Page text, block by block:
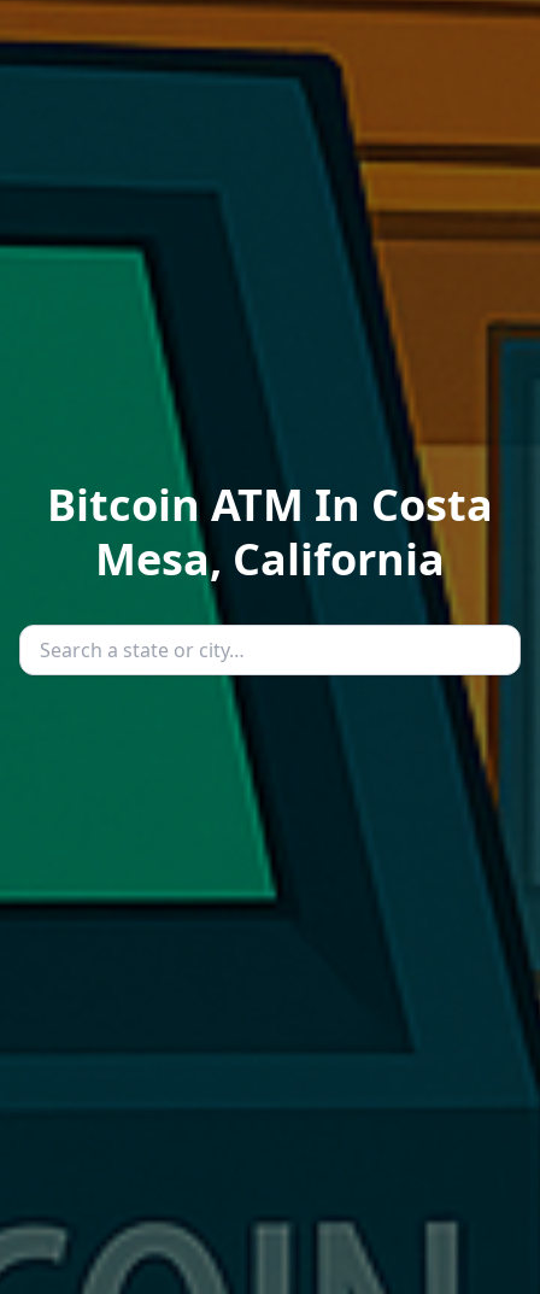
Bitcoin ATM In Costa
Mesa, California